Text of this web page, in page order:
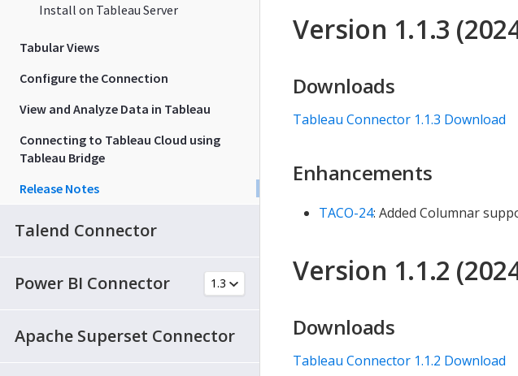
Install on Tableau Server
Tabular Views
Configure the Connection
View and Analyze Data in Tableau
Connecting to Tableau Cloud using
Tableau Bridge
Release Notes
Talend Connector
Power BI Connector
Apache Superset Connector
Version 1.1.3
Downloads
Tableau Connector 1.1.3 Download
Enhancements
TACO-24: Added Columnar
Version 1.1.2
Downloads
Tableau Connector 1.1.2 Download